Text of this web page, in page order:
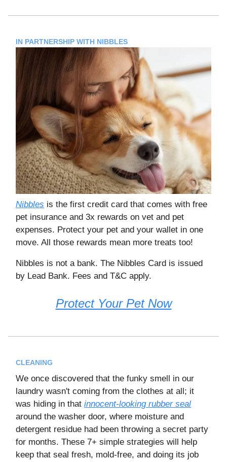
IN PARTNERSHIP WITH NIBBLES
Nibbles is the first credit card that comes with free
pet insurance and 3x rewards on vet and pet
expenses. Protect your pet and your wallet in one
move. All those rewards mean more treats too!
Nibbles is not a bank. The Nibbles Card is issued
by Lead Bank. Fees and T&C apply.
Protect Your Pet Now
CLEANING
We once discovered that the funky smell in our
laundry wasn't coming from the clothes at all; it
was hiding in that innocent-looking rubber seal
around the washer door, where moisture and
detergent residue had been throwing a secret party
for months. These 7+ simple strategies will help
keep that seal fresh, mold-free, and doing its job